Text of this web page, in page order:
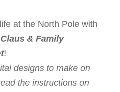
at the North Pole with
& Family
!
designs to make on
the instructions on